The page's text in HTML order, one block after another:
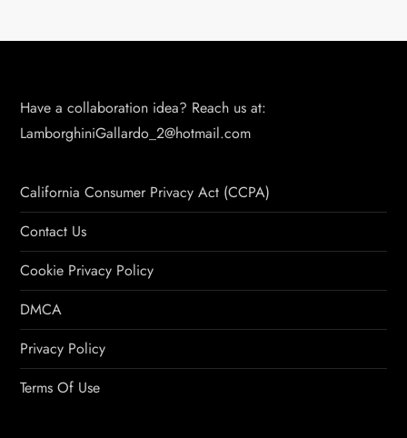
Have a collaboration idea? Reach us at:
LamborghiniGallardo_2@hotmail.com
California Consumer Privacy Act (CCPA)
Contact Us
Cookie Privacy Policy
DMCA
Privacy Policy
Terms Of Use